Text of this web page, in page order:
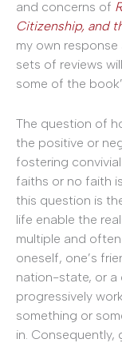
and concerns of
Citizenship, and
my own
sets of reviews
some of the
The question of
the positive or
fostering
faiths or no faith
this question is
life enable the
multiple and
oneself, one’s
nation-state, or a
progressively
something or
in. Consequently,